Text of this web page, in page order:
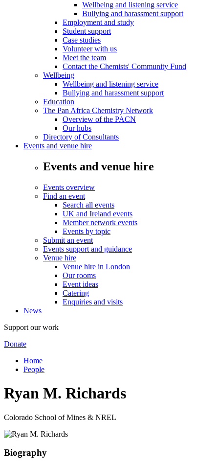
Wellbeing and listening service
Bullying and harassment support
Employment and study
Student support
Case studies
Volunteer with us
Meet the team
Contact the Chemists' Community Fund
Wellbeing
Wellbeing and listening service
Bullying and harassment support
Education
The Pan Africa Chemistry Network
Overview of the PACN
Our hubs
Directory of Consultants
Events and venue hire
Events and venue hire
Events overview
Find an event
Search all events
UK and Ireland events
Member network events
Events by topic
Submit an event
Events support and guidance
Venue hire
Venue hire in London
Our rooms
Event ideas
Catering
Enquiries and visits
News
Support our work
Donate
Home
People
Ryan M. Richards
Colorado School of Mines & NREL
Biography